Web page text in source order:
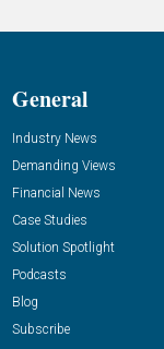
General
Industry News
Demanding Views
Financial News
Case Studies
Solution Spotlight
Podcasts
Blog
Subscribe